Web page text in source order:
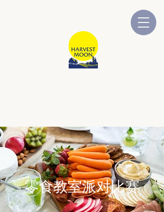
零食教室派对比赛